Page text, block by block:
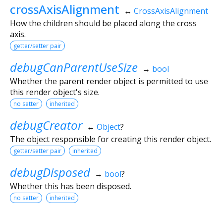
crossAxisAlignment ↔ CrossAxisAlignment
How the children should be placed along the cross
axis.
getter/setter pair
debugCanParentUseSize → bool
Whether the parent render object is permitted to use
this render object's size.
no setter inherited
debugCreator ↔ Object?
The object responsible for creating this render object.
getter/setter pair inherited
debugDisposed → bool?
Whether this has been disposed.
no setter inherited